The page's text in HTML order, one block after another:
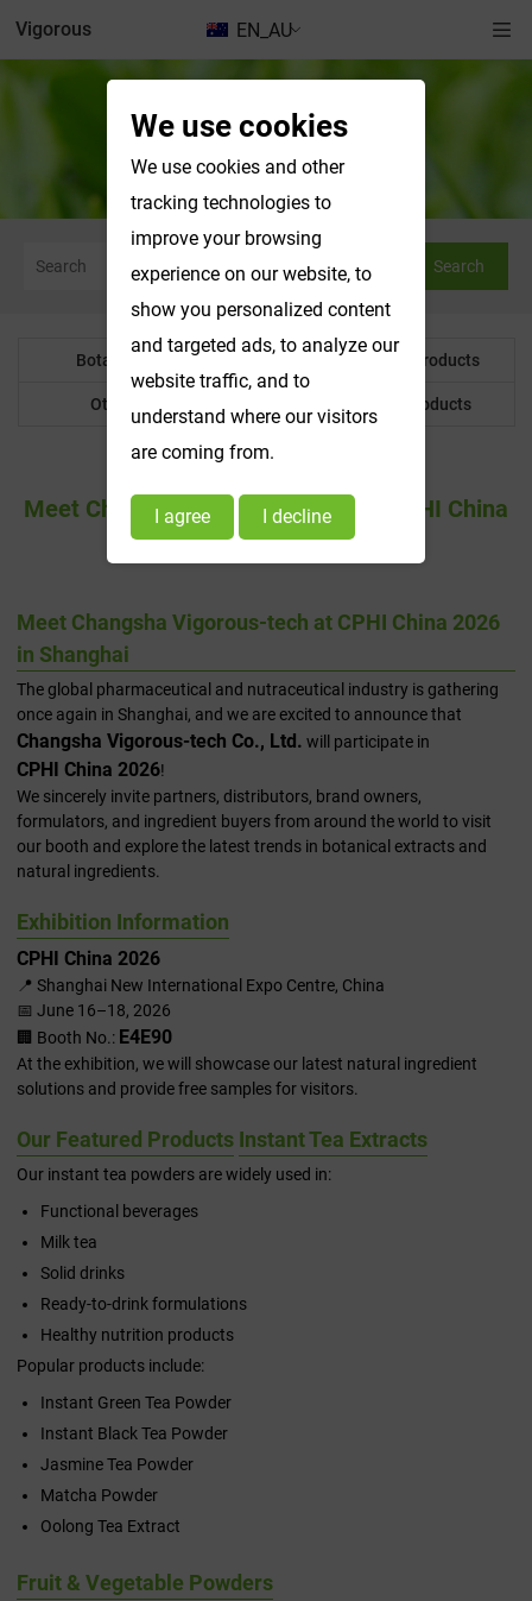
EN_AU
Vigorous
News & Exhibitions
Search
Botanical Powder Water Soluble Products
Other Product Customized Products
Meet Changsha Vigorous-Tech At CPHI China
2026 In Shanghai
Meet Changsha Vigorous-tech at CPHI China 2026
in Shanghai
The global pharmaceutical and nutraceutical industry is gathering
once again in Shanghai, and we are excited to announce that
Changsha Vigorous-tech Co., Ltd. will participate in
CPHI China 2026!
We sincerely invite partners, distributors, brand owners,
formulators, and ingredient buyers from around the world to visit
our booth and explore the latest trends in botanical extracts and
natural ingredients.
Exhibition Information
CPHI China 2026
📍 Shanghai New International Expo Centre, China
📅 June 16–18, 2026
🏢 Booth No.: E4E90
At the exhibition, we will showcase our latest natural ingredient
solutions and provide free samples for visitors.
Our Featured Products Instant Tea Extracts
Our instant tea powders are widely used in:
Functional beverages
Milk tea
Solid drinks
Ready-to-drink formulations
Healthy nutrition products
Popular products include:
Instant Green Tea Powder
Instant Black Tea Powder
Jasmine Tea Powder
Matcha Powder
Oolong Tea Extract
Fruit & Vegetable Powders
We use cookies
We use cookies and other
tracking technologies to
improve your browsing
experience on our website, to
show you personalized content
and targeted ads, to analyze our
website traffic, and to
understand where our visitors
are coming from.
I agree I decline